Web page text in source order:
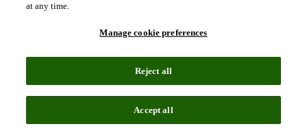
at any time.
Manage cookie preferences
Reject all
Accept all